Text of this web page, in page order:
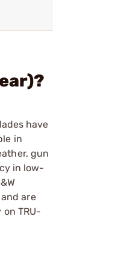
have
in
gun
in low-
are
TRU-